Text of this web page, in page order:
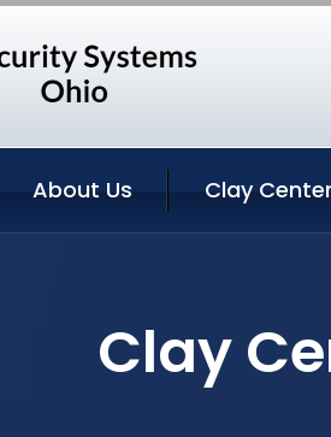
About Us Clay
Clay